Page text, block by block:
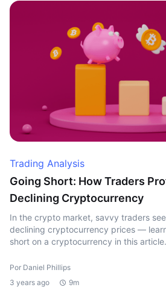
Trading Analysis
Going Short: How Traders
Declining Cryptocurrency
In the crypto market, savvy traders
declining cryptocurrency prices —
short on a cryptocurrency in this article.
Por Daniel Phillips
3 years ago
9m